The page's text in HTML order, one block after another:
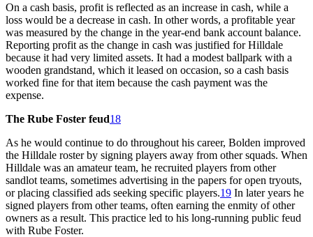
On a cash basis, profit is reflected as an increase in cash, while a
loss would be a decrease in cash. In other words, a profitable year
was measured by the change in the year-end bank account balance.
Reporting profit as the change in cash was justified for Hilldale
because it had very limited assets. It had a modest ballpark with a
wooden grandstand, which it leased on occasion, so a cash basis
worked fine for that item because the cash payment was the
expense.
The Rube Foster feud18
As he would continue to do throughout his career, Bolden improved
the Hilldale roster by signing players away from other squads. When
Hilldale was an amateur team, he recruited players from other
sandlot teams, sometimes advertising in the papers for open tryouts,
or placing classified ads seeking specific players.19 In later years he
signed players from other teams, often earning the enmity of other
owners as a result. This practice led to his long-running public feud
with Rube Foster.